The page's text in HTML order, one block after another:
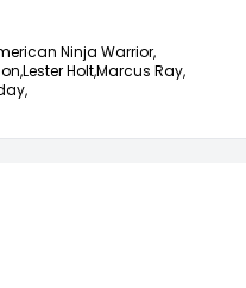
Ninja Warrior,
Lester Holt,Marcus Ray,